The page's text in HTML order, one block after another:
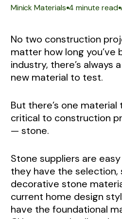
Minick Materials|4 minute read|
No two construction
matter how long you’ve
industry, there’s always
new material to test.
But there’s one material
critical to construction
— stone.
Stone suppliers are
they have the selection,
decorative stone
current home design
have the foundational